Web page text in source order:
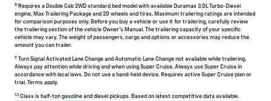
8 Requires a Double Cab 2WD standard bed model with available Duramax 3.0L Turbo-Diesel
engine, Max Trailering Package and 20 wheels and tires. Maximum trailering ratings are intended
for comparison purposes only. Before you buy a vehicle or use it for trailering, carefully review
the trailering section of the vehicle Owner's Manual. The trailering capacity of your specific
vehicle may vary. The weight of passengers, cargo and options or accessories may reduce the
amount you can trailer.
9
Turn Signal Activated Lane Change and Automatic Lane Change not available while trailering.
Always pay attention while driving and when using Super Cruise. Always use Super Cruise in
accordance with local laws. Do not use a hand-held device. Requires active Super Cruise plan or
trial. Terms apply.
10 Class is half-ton gasoline and diesel pickups. Based on latest competitive data available.